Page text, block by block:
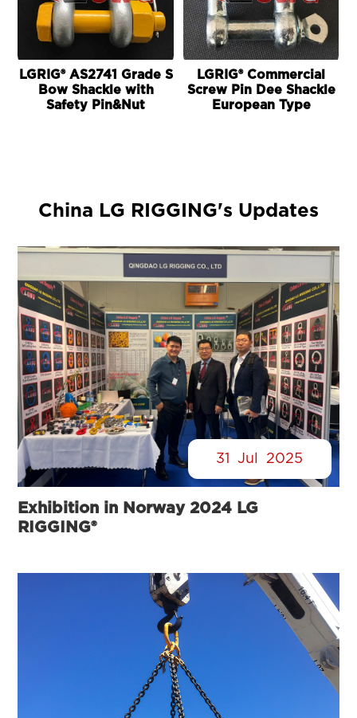
LGRIG® AS2741 Grade S
Bow Shackle with
Safety Pin&Nut
LGRIG® Commercial
Screw Pin Dee Shackle
European Type
China LG RIGGING's Updates
31 Jul 2025
Exhibition in Norway 2024 LG
RIGGING®